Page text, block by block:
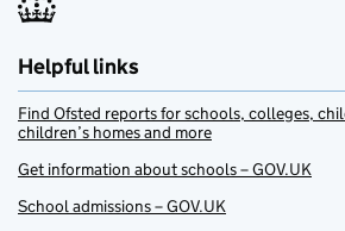
Helpful links
Find Ofsted reports for schools, colleges,
children’s homes and more
Get information about schools – GOV.UK
School admissions – GOV.UK